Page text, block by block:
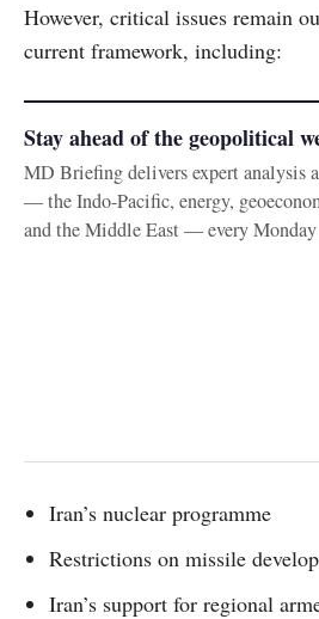
However, critical issues remain
current framework, including:
Stay ahead of the geopolitical
MD Briefing delivers expert analysis
— the Indo-Pacific, energy,
and the Middle East — every
Iran’s nuclear programme
Restrictions on missile
Iran’s support for regional